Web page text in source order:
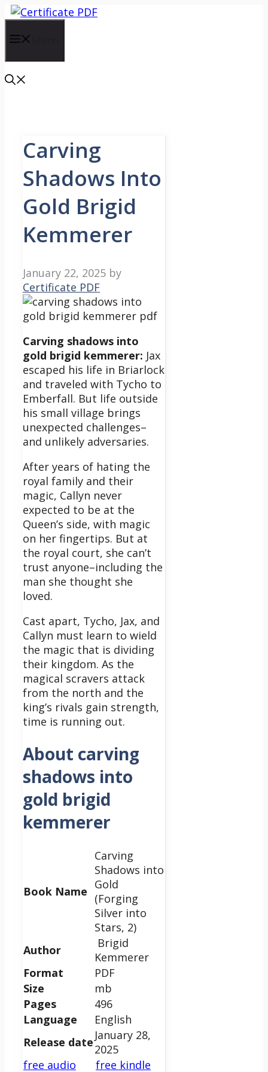
Skip
content
Carving
Shadows Into
Gold Brigid
Kemmerer
January 22, 2025 by
Certificate PDF
Carving shadows into
gold brigid kemmerer: Jax
escaped his life in Briarlock
and traveled with Tycho to
Emberfall. But life outside
his small village brings
unexpected challenges–
and unlikely adversaries.
After years of hating the
royal family and their
magic, Callyn never
expected to be at the
Queen’s side, with magic
on her fingertips. But at
the royal court, she can’t
trust anyone–including the
man she thought she
loved.
Cast apart, Tycho, Jax, and
Callyn must learn to wield
the magic that is dividing
their kingdom. As the
magical scravers attack
from the north and the
king’s rivals gain strength,
time is running out.
About carving
shadows into
gold brigid
kemmerer
Book Name
Carving
Shadows into
Gold
(Forging
Silver into
Stars, 2)
Author
Brigid
Kemmerer
Format
PDF
Size
mb
Pages
496
Language
English
Release date January 28,
2025
free audio
free kindle